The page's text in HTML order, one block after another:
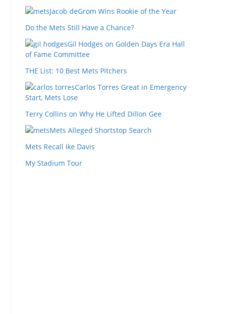
Jacob deGrom Wins Rookie of the Year
Do the Mets Still Have a Chance?
Gil Hodges on Golden Days Era Hall
of Fame Committee
THE List: 10 Best Mets Pitchers
Carlos Torres Great in Emergency
Start, Mets Lose
Terry Collins on Why He Lifted Dillon Gee
Mets Alleged Shortstop Search
Mets Recall Ike Davis
My Stadium Tour